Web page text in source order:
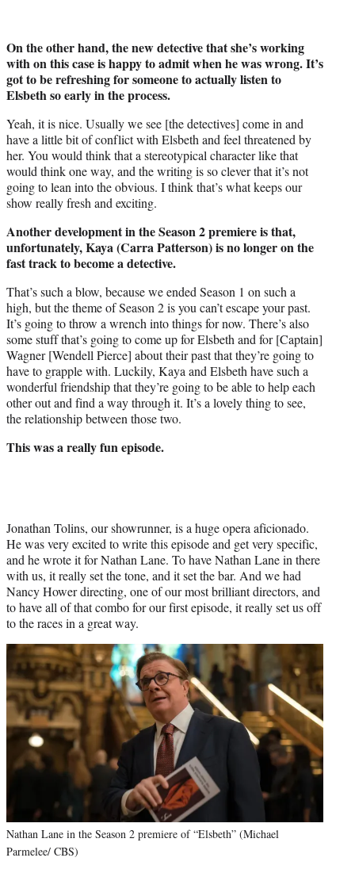
On the other hand, the new detective that she’s working
with on this case is happy to admit when he was wrong. It’s
got to be refreshing for someone to actually listen to
Elsbeth so early in the process.
Yeah, it is nice. Usually we see [the detectives] come in and
have a little bit of conflict with Elsbeth and feel threatened by
her. You would think that a stereotypical character like that
would think one way, and the writing is so clever that it’s not
going to lean into the obvious. I think that’s what keeps our
show really fresh and exciting.
Another development in the Season 2 premiere is that,
unfortunately, Kaya (Carra Patterson) is no longer on the
fast track to become a detective.
That’s such a blow, because we ended Season 1 on such a
high, but the theme of Season 2 is you can’t escape your past.
It’s going to throw a wrench into things for now. There’s also
some stuff that’s going to come up for Elsbeth and for [Captain]
Wagner [Wendell Pierce] about their past that they’re going to
have to grapple with. Luckily, Kaya and Elsbeth have such a
wonderful friendship that they’re going to be able to help each
other out and find a way through it. It’s a lovely thing to see,
the relationship between those two.
This was a really fun episode.
Jonathan Tolins, our showrunner, is a huge opera aficionado.
He was very excited to write this episode and get very specific,
and he wrote it for Nathan Lane. To have Nathan Lane in there
with us, it really set the tone, and it set the bar. And we had
Nancy Hower directing, one of our most brilliant directors, and
to have all of that combo for our first episode, it really set us off
to the races in a great way.
Nathan Lane in the Season 2 premiere of “Elsbeth” (Michael
Parmelee/ CBS)